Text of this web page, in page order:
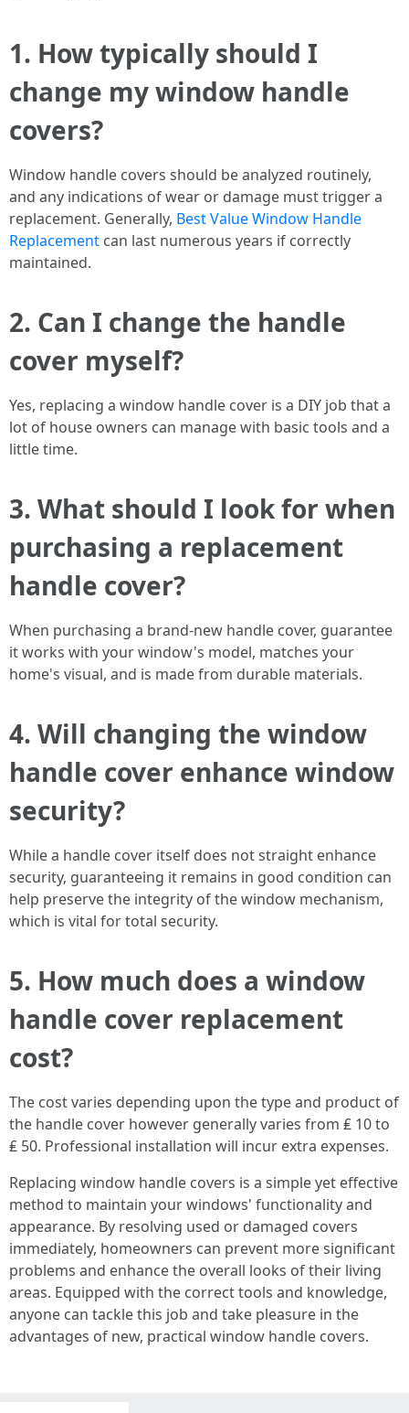
1. How typically should I
change my window handle
covers?
Window handle covers should be analyzed routinely,
and any indications of wear or damage must trigger a
replacement. Generally, Best Value Window Handle
Replacement can last numerous years if correctly
maintained.
2. Can I change the handle
cover myself?
Yes, replacing a window handle cover is a DIY job that a
lot of house owners can manage with basic tools and a
little time.
3. What should I look for when
purchasing a replacement
handle cover?
When purchasing a brand-new handle cover, guarantee
it works with your window's model, matches your
home's visual, and is made from durable materials.
4. Will changing the window
handle cover enhance window
security?
While a handle cover itself does not straight enhance
security, guaranteeing it remains in good condition can
help preserve the integrity of the window mechanism,
which is vital for total security.
5. How much does a window
handle cover replacement
cost?
The cost varies depending upon the type and product of
the handle cover however generally varies from ₤ 10 to
₤ 50. Professional installation will incur extra expenses.
Replacing window handle covers is a simple yet effective
method to maintain your windows' functionality and
appearance. By resolving used or damaged covers
immediately, homeowners can prevent more significant
problems and enhance the overall looks of their living
areas. Equipped with the correct tools and knowledge,
anyone can tackle this job and take pleasure in the
advantages of new, practical window handle covers.